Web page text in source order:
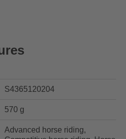
S4365120204
570 g
Advanced horse riding,